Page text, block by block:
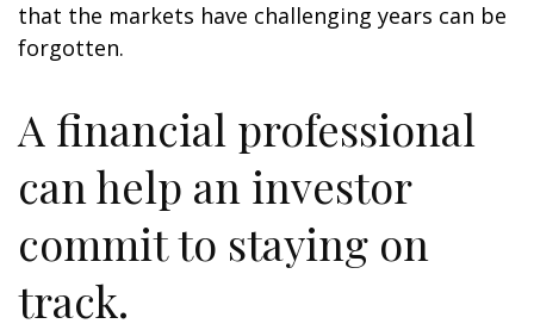
that the markets have challenging years can be
forgotten.
A financial professional
can help an investor
commit to staying on
track.